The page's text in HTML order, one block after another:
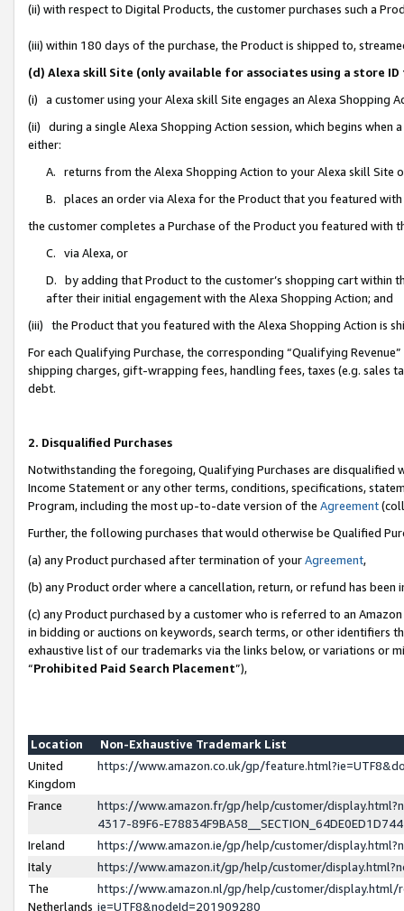
(ii) with respect to Digital Products, the customer purchases such a
(iii) within 180 days of the purchase, the Product is shipped to,
(d) Alexa skill Site (only available for associates using a store
(i) a customer using your Alexa skill Site engages an Alexa Shopping
(ii) during a single Alexa Shopping Action session, which begins when
either:
A. returns from the Alexa Shopping Action to your Alexa skill Site
B. places an order via Alexa for the Product that you featured with
the customer completes a Purchase of the Product you featured with
C. via Alexa, or
D. by adding that Product to the customer’s shopping cart within
after their initial engagement with the Alexa Shopping Action; and
(iii) the Product that you featured with the Alexa Shopping Action is
For each Qualifying Purchase, the corresponding “Qualifying
shipping charges, gift-wrapping fees, handling fees, taxes (e.g. sales
debt.
2. Disqualified Purchases
Notwithstanding the foregoing, Qualifying Purchases are disqualified
Income Statement or any other terms, conditions, specifications,
Program, including the most up-to-date version of the Agreement
Further, the following purchases that would otherwise be Qualified
(a) any Product purchased after termination of yourAgreement,
(b) any Product order where a cancellation, return, or refund has been
(c) any Product purchased by a customer who is referred to an
in bidding or auctions on keywords, search terms, or other identifiers
exhaustive list of our trademarks via the links below, or variations or
“Prohibited Paid Search Placement”),
Location
Non-Exhaustive Trademark List
United
Kingdom
https://www.amazon.co.uk/gp/
France
https://www.amazon.fr/gp/help/customer/
4317-89F6-
Ireland
https://www.amazon.ie/gp/help/customer/
Italy
https://www.amazon.it/gp/help/customer/
The
Netherlands
https://www.amazon.nl/gp/help/customer/display.html/
ie=UTF8&nodeId=201909280